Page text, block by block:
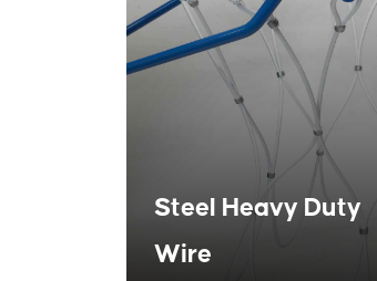
Steel Heavy Duty
Wire